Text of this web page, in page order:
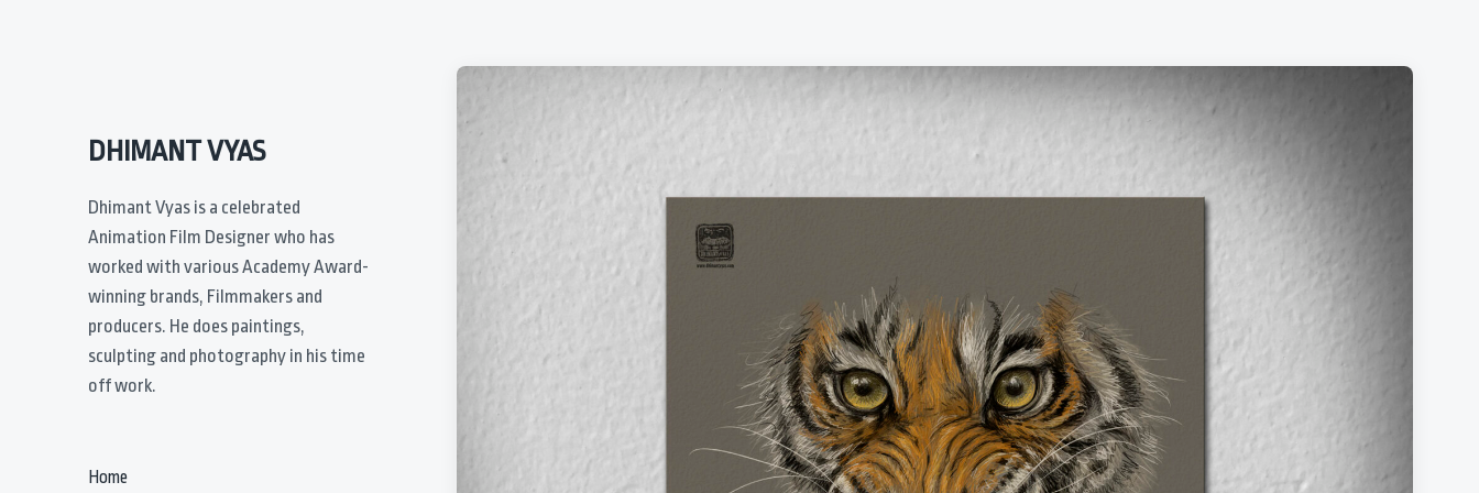
DHIMANT VYAS
Dhimant Vyas is a celebrated
Animation Film Designer who has
worked with various Academy Award-
winning brands, Filmmakers and
producers. He does paintings,
sculpting and photography in his time
off work.
Home